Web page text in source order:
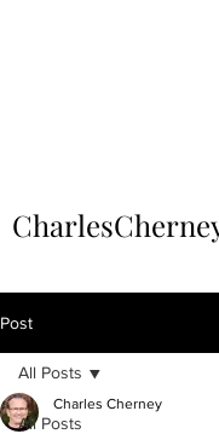
Post
All Posts
All Posts
Charles Cherney